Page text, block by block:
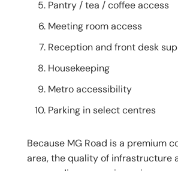
Pantry / tea / coffee access
Meeting room access
Reception and front desk
Housekeeping
Metro accessibility
Parking in select centres
Because MG Road is a premium
area, the quality of infrastructure